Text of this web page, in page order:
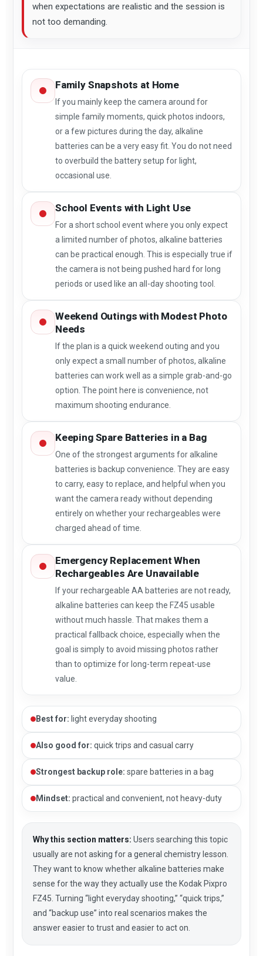
when expectations are realistic and the session is
not too demanding.
Family Snapshots at Home
If you mainly keep the camera around for
simple family moments, quick photos indoors,
or a few pictures during the day, alkaline
batteries can be a very easy fit. You do not need
to overbuild the battery setup for light,
occasional use.
School Events with Light Use
For a short school event where you only expect
a limited number of photos, alkaline batteries
can be practical enough. This is especially true if
the camera is not being pushed hard for long
periods or used like an all-day shooting tool.
Weekend Outings with Modest Photo
Needs
If the plan is a quick weekend outing and you
only expect a small number of photos, alkaline
batteries can work well as a simple grab-and-go
option. The point here is convenience, not
maximum shooting endurance.
Keeping Spare Batteries in a Bag
One of the strongest arguments for alkaline
batteries is backup convenience. They are easy
to carry, easy to replace, and helpful when you
want the camera ready without depending
entirely on whether your rechargeables were
charged ahead of time.
Emergency Replacement When
Rechargeables Are Unavailable
If your rechargeable AA batteries are not ready,
alkaline batteries can keep the FZ45 usable
without much hassle. That makes them a
practical fallback choice, especially when the
goal is simply to avoid missing photos rather
than to optimize for long-term repeat-use
value.
Best for: light everyday shooting
Also good for: quick trips and casual carry
Strongest backup role: spare batteries in a bag
Mindset: practical and convenient, not heavy-duty
Why this section matters: Users searching this topic
usually are not asking for a general chemistry lesson.
They want to know whether alkaline batteries make
sense for the way they actually use the Kodak Pixpro
FZ45. Turning “light everyday shooting,” “quick trips,”
and “backup use” into real scenarios makes the
answer easier to trust and easier to act on.